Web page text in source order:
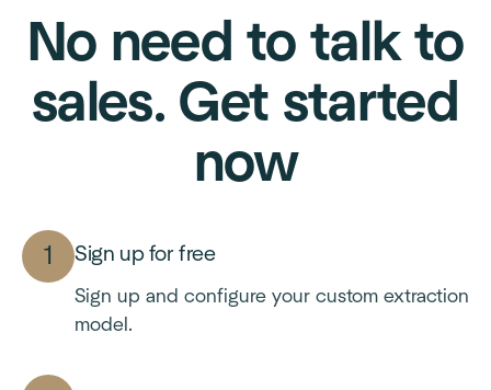
No need to talk to
sales. Get started
now
Sign up for free
Sign up and configure your custom extraction
model.